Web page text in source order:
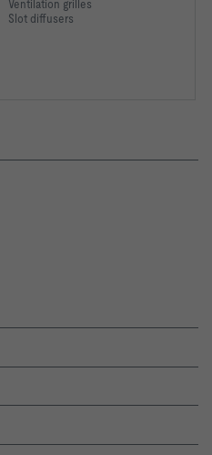
Ventilation grilles
Slot diffusers